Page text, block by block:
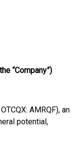
“Company”)
AMRQF), an
potential,